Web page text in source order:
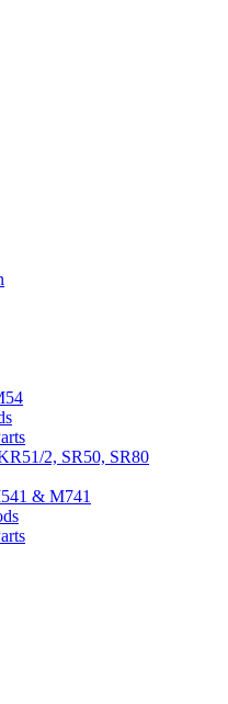
2, SR50, SR80
& M741